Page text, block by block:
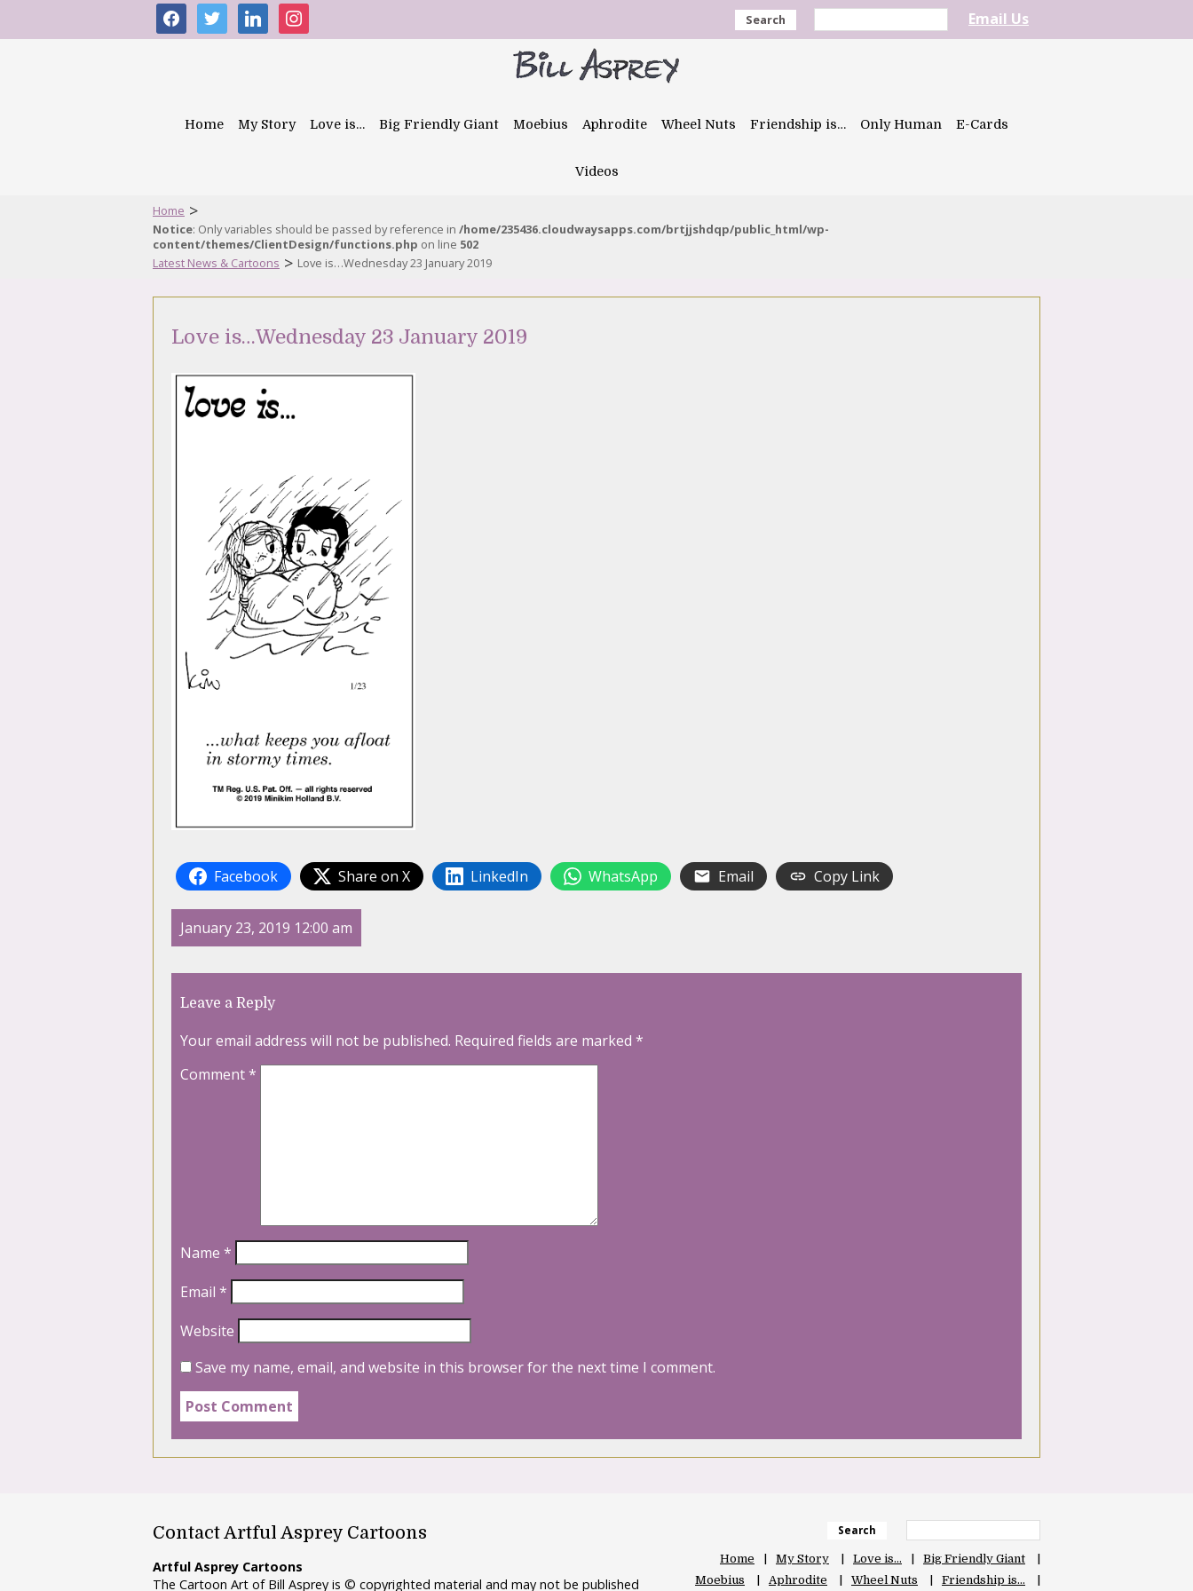
facebooktwitter linkedininstagram Search Email Us
Home My Story Love is… Big Friendly Giant Moebius Aphrodite Wheel Nuts Friendship is… Only Human E-Cards
Videos
Home >
Notice: Only variables should be passed by reference in /home/235436.cloudwaysapps.com/brtjjshdqp/public_html/wp-
content/themes/ClientDesign/functions.php on line 502
Latest News & Cartoons > Love is…Wednesday 23 January 2019
Love is…Wednesday 23 January 2019
Facebook Share on X LinkedIn WhatsApp Email Copy Link
January 23, 2019 12:00 am
Leave a Reply
Your email address will not be published. Required fields are marked *
Comment*
Name *
Email *
Website
Save my name, email, and website in this browser for the next time I comment.
Contact Artful Asprey Cartoons
Artful Asprey Cartoons
The Cartoon Art of Bill Asprey is © copyrighted material and may not be published
Search
Home My Story Love is…
Big Friendly Giant
Moebius
Aphrodite Wheel Nuts Friendship is…